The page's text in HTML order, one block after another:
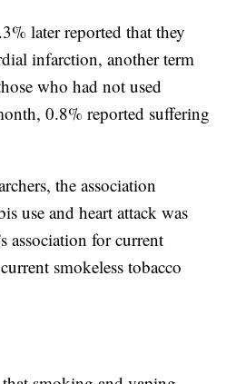
later reported that they
infarction, another term
who had not used
0.8% reported suffering
the association
use and heart attack was
association for current
smokeless tobacco